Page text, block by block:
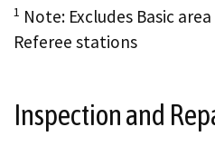
1 Note: Excludes Basic
Referee stations
Inspection and